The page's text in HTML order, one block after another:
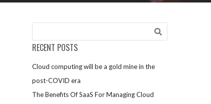
RECENT POSTS
Cloud computing will be a gold mine in the
post-COVID era
The Benefits Of SaaS For Managing Cloud